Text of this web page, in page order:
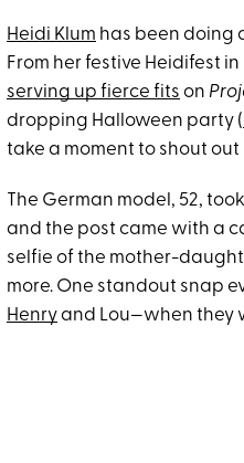
Heidi Klum has been doing
From her festive Heidifest
serving up fierce fits on
dropping Halloween party (
take a moment to shout
The German model, 52,
and the post came with a
selfie of the mother-
more. One standout snap
Henryand Lou—when they